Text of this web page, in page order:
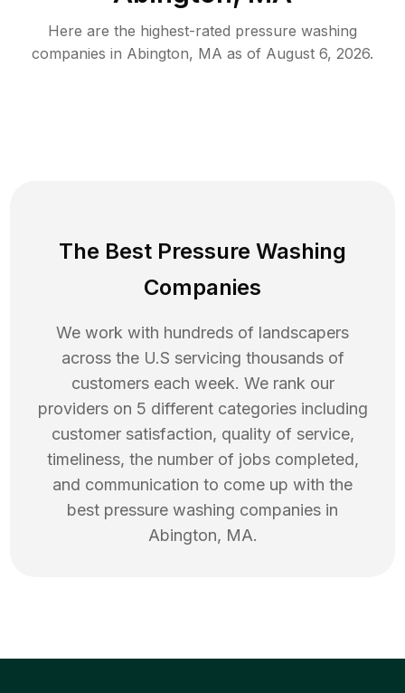
Here are the highest-rated pressure washing
companies in Abington, MA as of August 6, 2026.
The Best Pressure Washing
Companies
We work with hundreds of landscapers
across the U.S servicing thousands of
customers each week. We rank our
providers on 5 different categories including
customer satisfaction, quality of service,
timeliness, the number of jobs completed,
and communication to come up with the
best pressure washing companies in
Abington, MA.